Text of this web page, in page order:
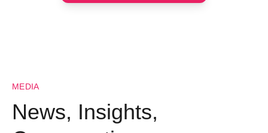
MEDIA
News, Insights,